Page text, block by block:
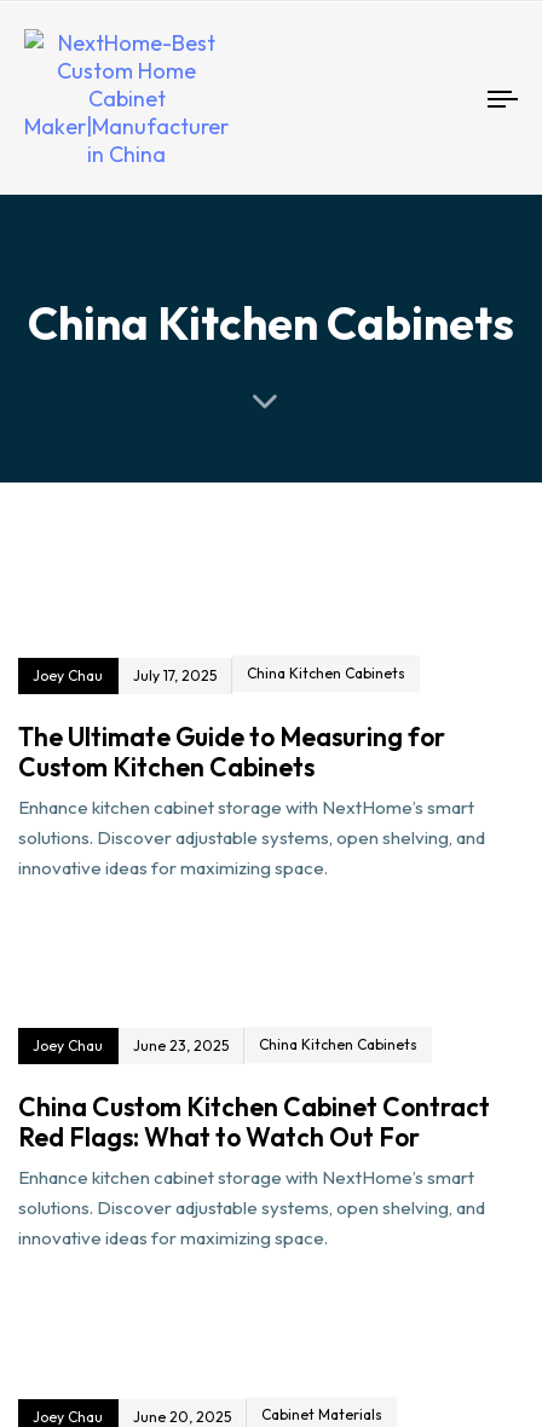
China Kitchen Cabinets
Joey Chau July 17, 2025 China Kitchen Cabinets
The Ultimate Guide to Measuring for
Custom Kitchen Cabinets
Enhance kitchen cabinet storage with NextHome’s smart
solutions. Discover adjustable systems, open shelving, and
innovative ideas for maximizing space.
Joey Chau June 23, 2025 China Kitchen Cabinets
China Custom Kitchen Cabinet Contract
Red Flags: What to Watch Out For
Enhance kitchen cabinet storage with NextHome’s smart
solutions. Discover adjustable systems, open shelving, and
innovative ideas for maximizing space.
Joey Chau June 20, 2025 Cabinet Materials